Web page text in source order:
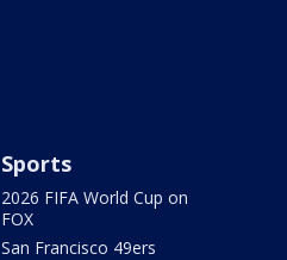
Sports
2026 FIFA World Cup on
FOX
San Francisco 49ers